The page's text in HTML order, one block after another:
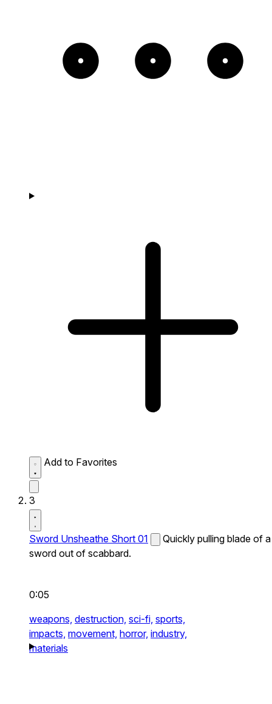
Add to Favorites
3
Sword Unsheathe Short 01
Quickly pulling blade of a
sword out of scabbard.
0:05
weapons, destruction, sci-fi, sports,
impacts, movement, horror, industry,
materials